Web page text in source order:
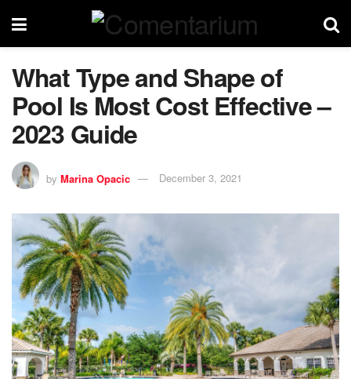
What Type and Shape of
Pool Is Most Cost Effective –
2023 Guide
by Marina Opacic December 3, 2021